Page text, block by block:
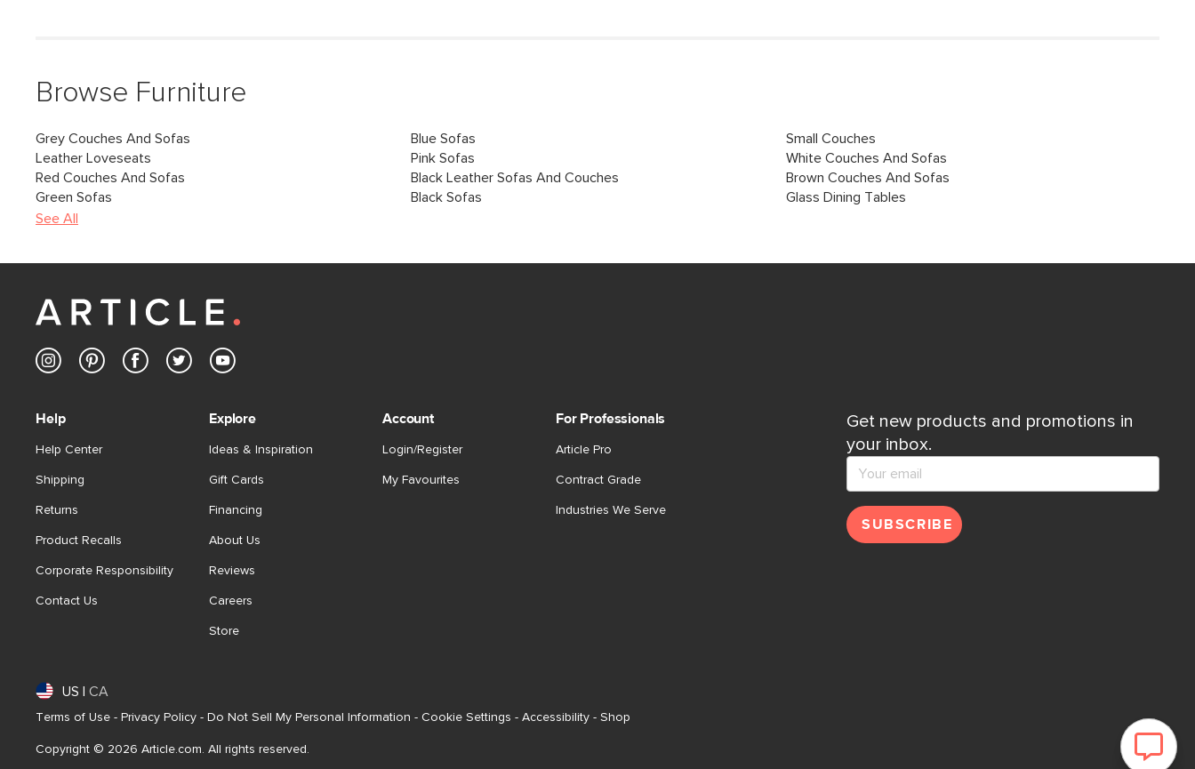
Browse Furniture
Grey Couches And Sofas Blue Sofas
Small Couches
Leather Loveseats
Pink Sofas
White Couches And Sofas
Red Couches And Sofas
Black Leather Sofas And Couches
Brown Couches And Sofas
Green Sofas
Black Sofas
Glass Dining Tables
See All
Get new products and promotions in
your inbox.
SUBSCRIBE
Help
Help Center
Shipping
Returns
Product Recalls
Corporate Responsibility
Contact Us
Explore
Ideas & Inspiration
Gift Cards
Financing
About Us
Reviews
Careers
Store
Account
Login/Register
My Favourites
For Professionals
Article Pro
Contract Grade
Industries We Serve
US CA
Terms of Use - Privacy Policy - Do Not Sell My Personal Information - Cookie Settings - Accessibility - Shop
Copyright © 2026 Article.com. All rights reserved.